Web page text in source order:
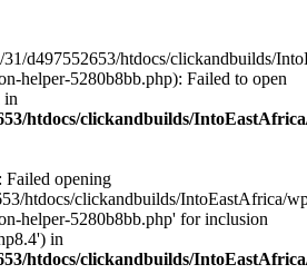
31/d497552653/htdocs/clickandbuilds/
helper-5280b8bb.php): Failed to open
in
htdocs/clickandbuilds/
Failed opening
htdocs/clickandbuilds/IntoEastAfrica/
helper-5280b8bb.php' for inclusion
in
htdocs/clickandbuilds/